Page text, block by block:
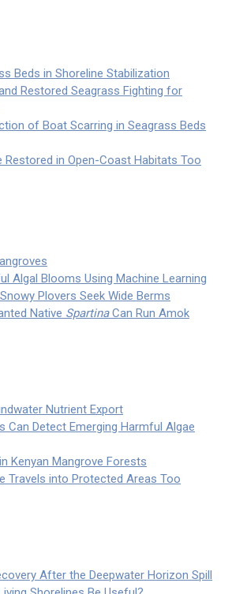
Beds in Shoreline Stabilization
Restored Seagrass Fighting for
of Boat Scarring in Seagrass Beds
Restored in Open-Coast Habitats Too
Algal Blooms Using Machine Learning
Plovers Seek Wide Berms
Native SpartinaCan Run Amok
Nutrient Export
Can Detect Emerging Harmful Algae
Kenyan Mangrove Forests
Travels into Protected Areas Too
After the Deepwater Horizon Spill